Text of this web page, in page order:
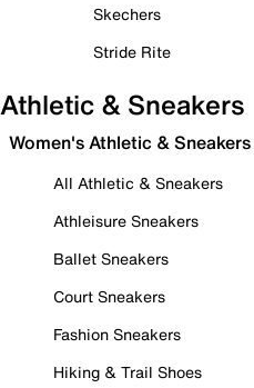
Skechers
Stride Rite
Athletic & Sneakers
Women's Athletic & Sneakers
All Athletic & Sneakers
Athleisure Sneakers
Ballet Sneakers
Court Sneakers
Fashion Sneakers
Hiking & Trail Shoes